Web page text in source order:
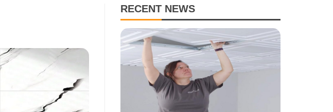
RECENT NEWS